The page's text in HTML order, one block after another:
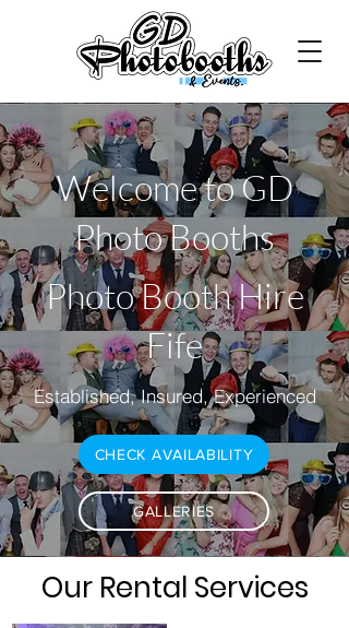
Welcome to GD
Photo Booths
Photo Booth Hire
Fife
Established, Insured, Experienced
CHECK AVAILABILITY
GALLERIES
Our Rental Services